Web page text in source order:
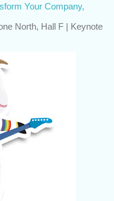
Your Company,
North, Hall F | Keynote